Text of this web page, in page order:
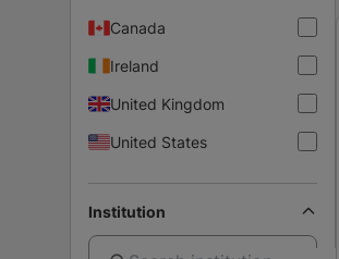
Canada
Ireland
United Kingdom
United States
Institution